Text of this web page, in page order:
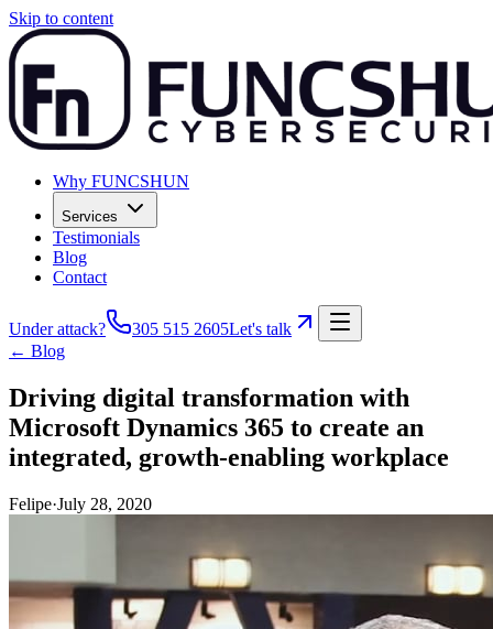
Skip to content
Why FUNCSHUN
Services
Testimonials
Blog
Contact
Under attack? 305 515 2605Let's talk
← Blog
Driving digital transformation with
Microsoft Dynamics 365 to create an
integrated, growth-enabling workplace
Felipe·July 28, 2020